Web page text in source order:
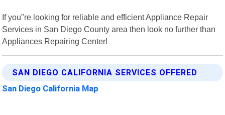
If you"re looking for reliable and efficient Appliance Repair
Services in San Diego County area then look no further than
Appliances Repairing Center!
SAN DIEGO CALIFORNIA SERVICES OFFERED
San Diego California Map